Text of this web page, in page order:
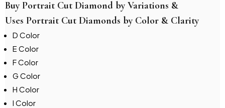
Buy Portrait Cut Diamond by Variations &
Uses Portrait Cut Diamonds by Color & Clarity
D Color
E Color
F Color
G Color
H Color
I Color